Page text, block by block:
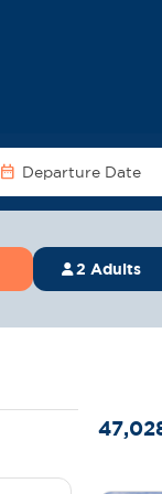
date_range Departure Date
2 Adults